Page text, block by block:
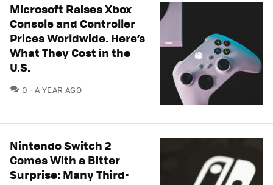
Microsoft Raises Xbox
Console and Controller
Prices Worldwide. Here’s
What They Cost in the
U.S.
0 COMMENTS
A YEAR AGO
Nintendo Switch 2
Comes With a Bitter
Surprise: Many Third-